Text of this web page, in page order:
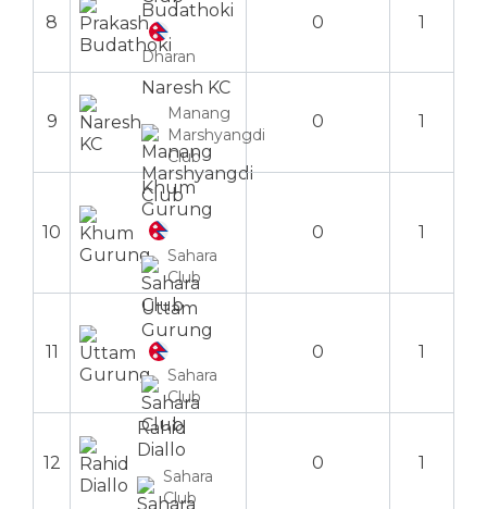
8
Budathoki
Dharan
0 1
9
Naresh KC
Manang
Marshyangdi
Club
0 1
10
Khum
Gurung
Sahara
Club
0 1
11
Uttam
Gurung
Sahara
Club
0 1
12
Rahid
Diallo
Sahara
Club
0 1